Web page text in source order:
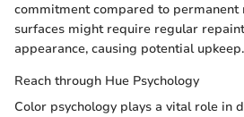
commitment compared to permanent
surfaces might require regular
appearance, causing potential upkeep.
Reach through Hue Psychology
Color psychology plays a vital role in